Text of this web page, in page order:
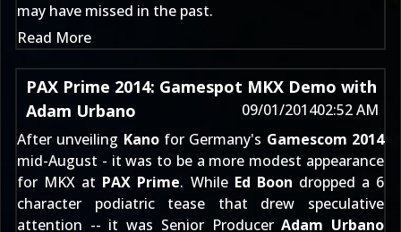
may have missed in the past.
Read More
PAX Prime 2014: Gamespot MKX Demo with
Adam Urbano
09/01/201402:52 AM
After unveiling Kanofor Germany's Gamescom 2014
mid-August - it was to be a more modest appearance
for MKX at PAX Prime. While Ed Boon dropped a 6
character podiatric tease that drew speculative
attention -- it was Senior ProducerAdam Urbano